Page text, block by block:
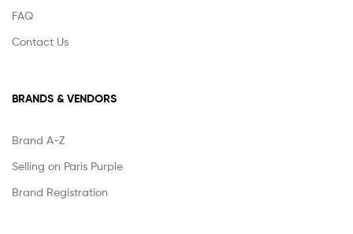
FAQ
Contact Us
BRANDS & VENDORS
Brand A-Z
Selling on Paris Purple
Brand Registration